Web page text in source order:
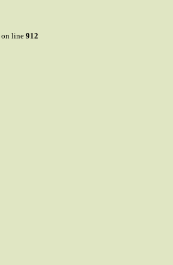
on line 912